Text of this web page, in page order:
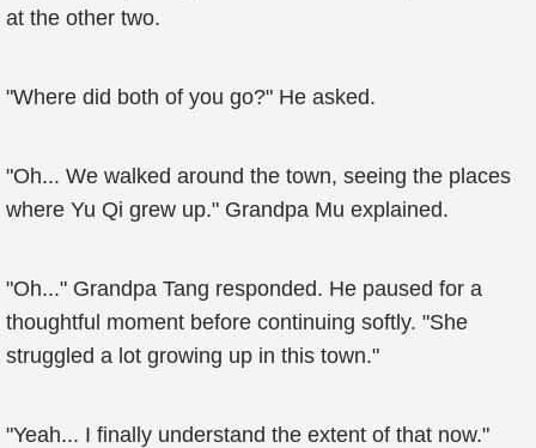
at the other two.
"Where did both of you go?" He asked.
"Oh... We walked around the town, seeing the places
where Yu Qi grew up." Grandpa Mu explained.
"Oh..." Grandpa Tang responded. He paused for a
thoughtful moment before continuing softly. "She
struggled a lot growing up in this town."
"Yeah... I finally understand the extent of that now."